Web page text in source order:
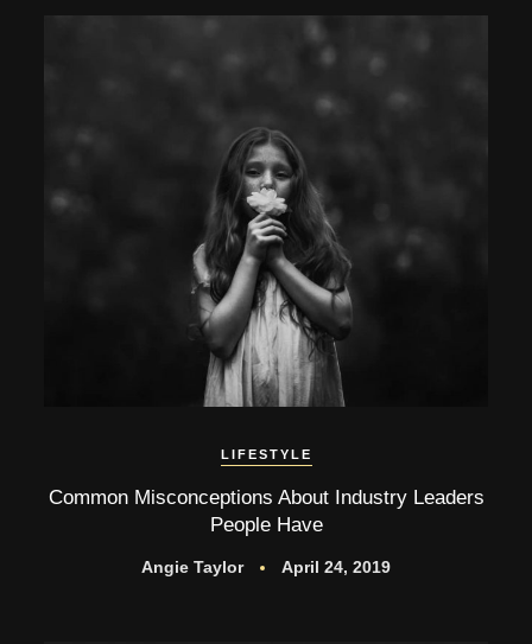
LIFESTYLE
Common Misconceptions About Industry Leaders
People Have
Angie Taylor April 24, 2019